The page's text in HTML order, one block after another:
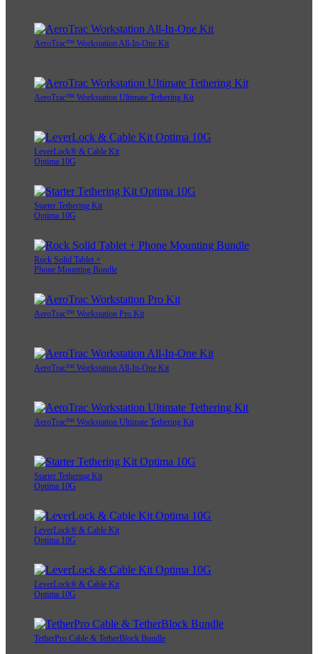
AeroTrac™ Workstation All-In-One Kit
AeroTrac™ Workstation Ultimate Tethering Kit
LeverLock® & Cable Kit
Optima 10G
Starter Tethering Kit
Optima 10G
Rock Solid Tablet +
Phone Mounting Bundle
AeroTrac™ Workstation Pro Kit
AeroTrac™ Workstation All-In-One Kit
AeroTrac™ Workstation Ultimate Tethering Kit
Starter Tethering Kit
Optima 10G
LeverLock® & Cable Kit
Optima 10G
LeverLock® & Cable Kit
Optima 10G
TetherPro Cable & TetherBlock Bundle